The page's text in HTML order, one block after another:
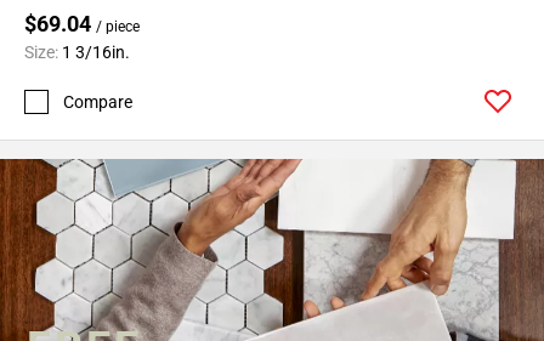
$69.04 / piece
Size: 1 3/16in.
Compare